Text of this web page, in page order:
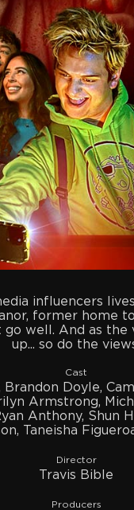
influencers
former home
go well. And as the
up... so do the
Cast
Doyle,
Armstrong,
Anthony, Shun
Taneisha
Director
Travis Bible
Producers